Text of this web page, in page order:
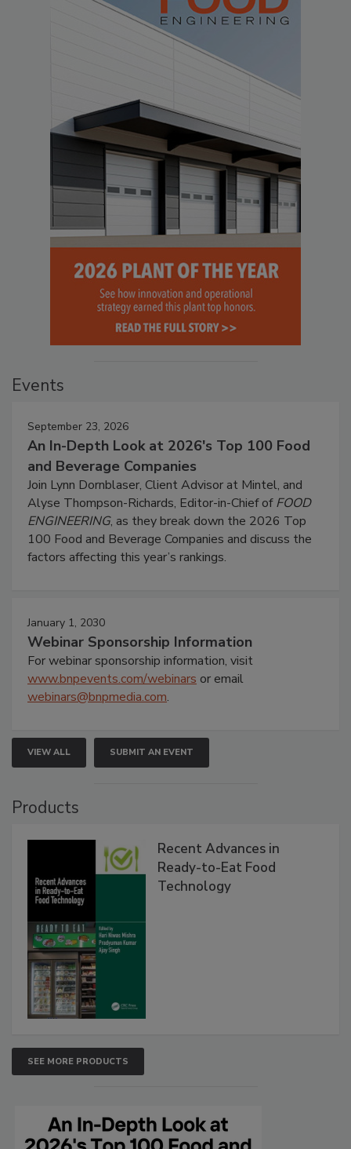
Events
September 23, 2026
An In-Depth Look at 2026's Top 100 Food
and Beverage Companies
Join Lynn Dornblaser, Client Advisor at Mintel, and
Alyse Thompson-Richards, Editor-in-Chief ofFOOD
ENGINEERING, as they break down the 2026 Top
100 Food and Beverage Companies and discuss the
factors affecting this year’s rankings.
January 1, 2030
Webinar Sponsorship Information
For webinar sponsorship information, visit
www.bnpevents.com/webinars or email
webinars@bnpmedia.com.
VIEW ALL SUBMIT AN EVENT
Products
Recent Advances in
Ready-to-Eat Food
Technology
SEE MORE PRODUCTS